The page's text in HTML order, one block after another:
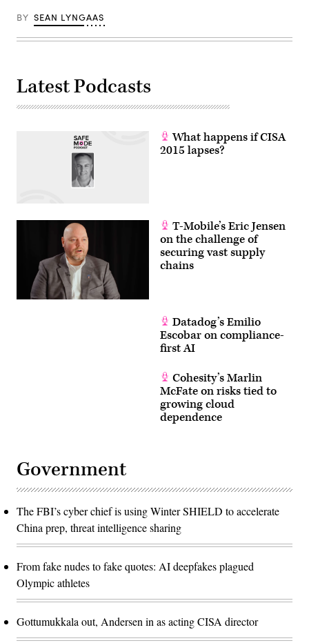
BY SEAN LYNGAAS
Latest Podcasts
What happens if CISA
2015 lapses?
T-Mobile’s Eric Jensen
on the challenge of
securing vast supply
chains
Datadog’s Emilio
Escobar on compliance-
first AI
Cohesity’s Marlin
McFate on risks tied to
growing cloud
dependence
Government
The FBI’s cyber chief is using Winter SHIELD to accelerate
China prep, threat intelligence sharing
From fake nudes to fake quotes: AI deepfakes plagued
Olympic athletes
Gottumukkala out, Andersen in as acting CISA director